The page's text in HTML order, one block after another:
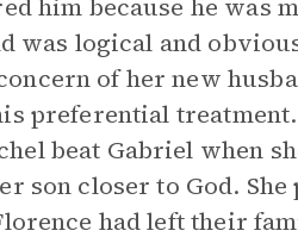
him because he was
was logical and
of her new
preferential
beat Gabriel when
son closer to God.
had left their